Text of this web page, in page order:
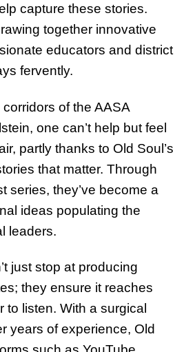
capture these stories.
together innovative
educators and district
fervently.
of the AASA
one can’t help but feel
partly thanks to Old Soul’s
that matter. Through
series, they’ve become a
ideas populating the
leaders.
just stop at producing
they ensure it reaches
to listen. With a surgical
years of experience, Old